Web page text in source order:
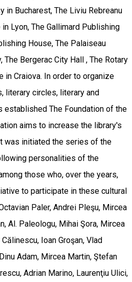
in Bucharest, The Liviu Rebreanu
Lyon, The Gallimard Publishing
House, The Palaiseau
The Bergerac City Hall , The Rotary
in Craiova. In order to organize
literary circles, literary and
The Foundation of the
aims to increase the library's
was initiated the series of the
personalities of the
those who, over the years,
to participate in these cultural
Paler, Andrei Pleşu, Mircea
Al. Paleologu, Mihai Şora, Mircea
Ioan Groşan, Vlad
Adam, Mircea Martin, Ştefan
Adrian Marino, Laurenţiu Ulici,